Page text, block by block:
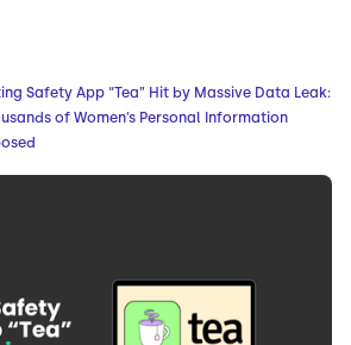
Safety App “Tea” Hit by Massive Data Leak:
of Women’s Personal Information